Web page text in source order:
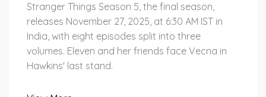
Stranger Things Season 5, the final season,
releases November 27, 2025, at 6:30 AM IST in
India, with eight episodes split into three
volumes. Eleven and her friends face Vecna in
Hawkins' last stand.